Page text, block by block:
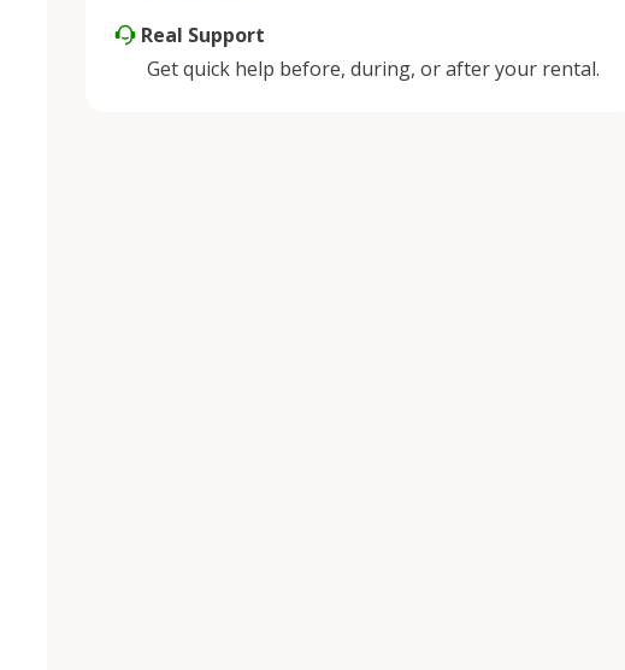
Real Support
Get quick help before, during, or after your rental.